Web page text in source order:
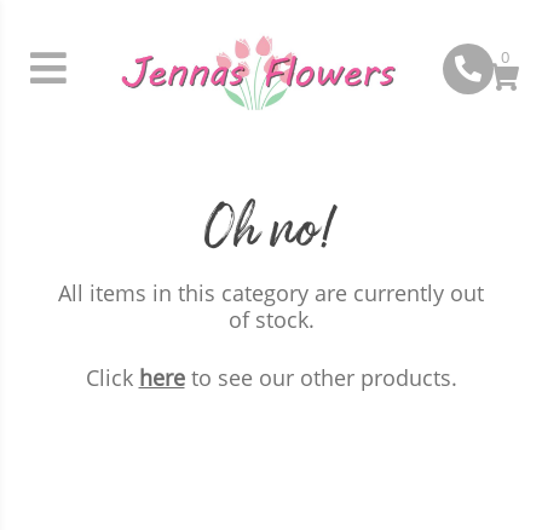
0
Oh no!
All items in this category are currently out
of stock.
Click hereto see our other products.